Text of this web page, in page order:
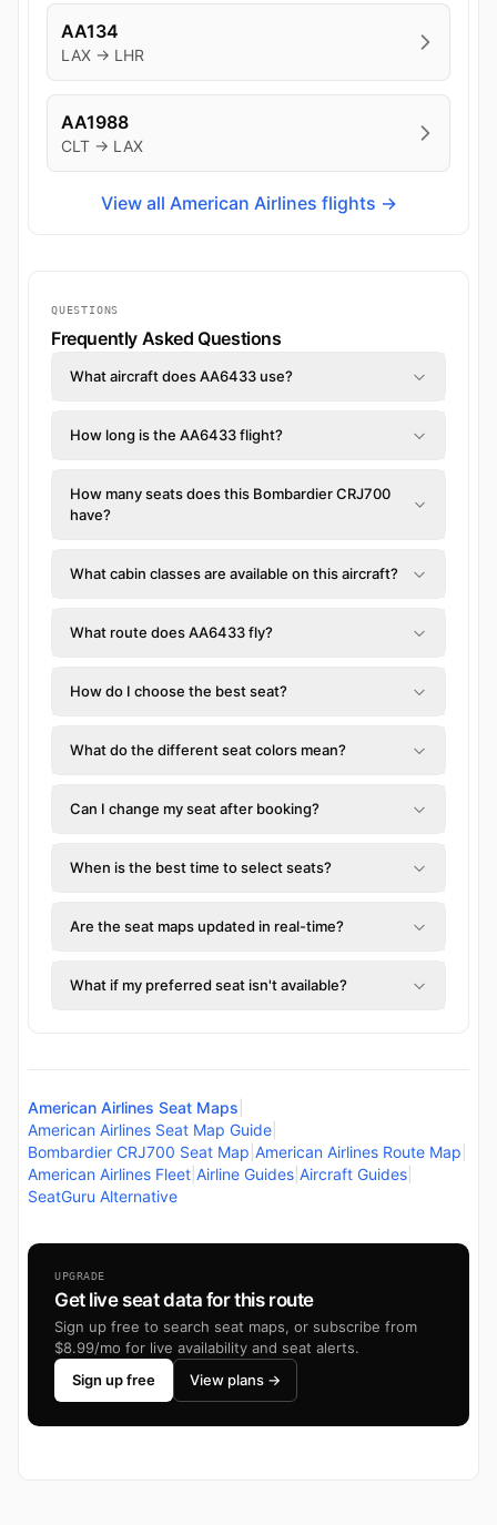
AA134
LAX → LHR
AA1988
CLT → LAX
View all American Airlines flights →
QUESTIONS
Frequently Asked Questions
What aircraft does AA6433 use?
How long is the AA6433 flight?
How many seats does this Bombardier CRJ700
have?
What cabin classes are available on this aircraft?
What route does AA6433 fly?
How do I choose the best seat?
What do the different seat colors mean?
Can I change my seat after booking?
When is the best time to select seats?
Are the seat maps updated in real-time?
What if my preferred seat isn't available?
American Airlines Seat Maps
American Airlines Seat Map Guide
Bombardier CRJ700 Seat Map American Airlines Route Map
American Airlines Fleet Airline Guides Aircraft Guides
SeatGuru Alternative
UPGRADE
Get live seat data for this route
Sign up free to search seat maps, or subscribe from
$8.99/mo for live availability and seat alerts.
Sign up free
View plans →